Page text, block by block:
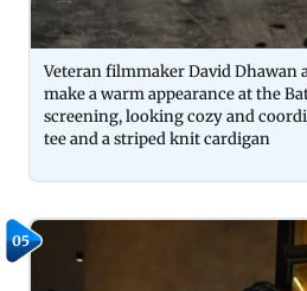
Veteran filmmaker David Dhawan
make a warm appearance at the
screening, looking cozy and
tee and a striped knit cardigan
05